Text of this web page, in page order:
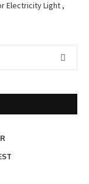
Electricity Light ,